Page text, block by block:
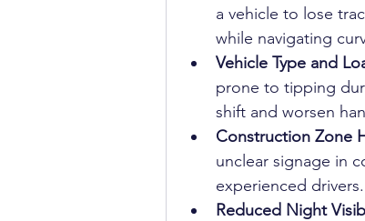
a vehicle to lose
while navigating
Vehicle Type and
prone to tipping
shift and worsen
Construction Zone
unclear signage in
experienced drivers.
Reduced Night